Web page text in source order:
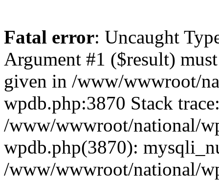
Fatal error: Uncaught
Argument #1 ($result)
given in /www/wwwroot/
wpdb.php:3870 Stack
/www/wwwroot/national/
wpdb.php(3870):
/www/wwwroot/national/